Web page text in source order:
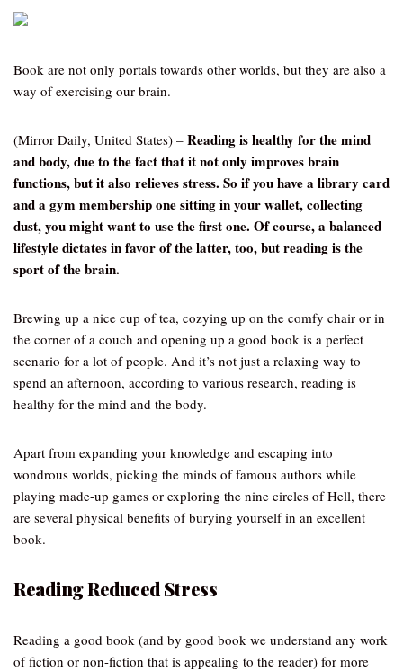
Book are not only portals towards other worlds, but they are also a
way of exercising our brain.
(Mirror Daily, United States) – Reading is healthy for the mind
and body, due to the fact that it not only improves brain
functions, but it also relieves stress. So if you have a library card
and a gym membership one sitting in your wallet, collecting
dust, you might want to use the first one. Of course, a balanced
lifestyle dictates in favor of the latter, too, but reading is the
sport of the brain.
Brewing up a nice cup of tea, cozying up on the comfy chair or in
the corner of a couch and opening up a good book is a perfect
scenario for a lot of people. And it’s not just a relaxing way to
spend an afternoon, according to various research, reading is
healthy for the mind and the body.
Apart from expanding your knowledge and escaping into
wondrous worlds, picking the minds of famous authors while
playing made-up games or exploring the nine circles of Hell, there
are several physical benefits of burying yourself in an excellent
book.
Reading Reduced Stress
Reading a good book (and by good book we understand any work
of fiction or non-fiction that is appealing to the reader) for more